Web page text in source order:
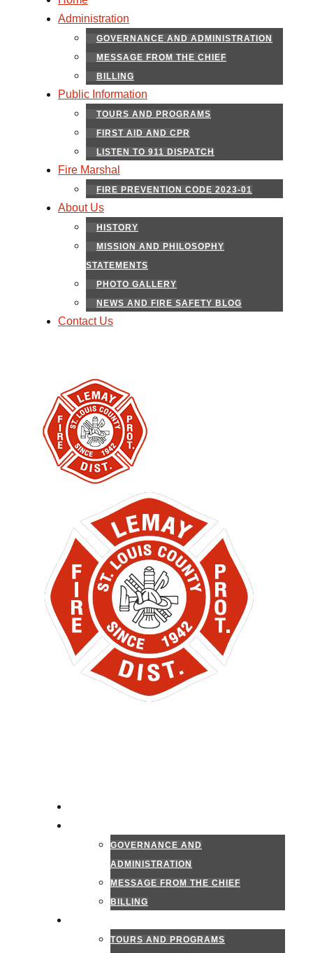
Administration
GOVERNANCE AND ADMINISTRATION
MESSAGE FROM THE CHIEF
BILLING
Public Information
TOURS AND PROGRAMS
FIRST AID AND CPR
LISTEN TO 911 DISPATCH
Fire Marshal
FIRE PREVENTION CODE 2023-01
About Us
HISTORY
MISSION AND PHILOSOPHY
STATEMENTS
PHOTO GALLERY
NEWS AND FIRE SAFETY BLOG
Contact Us
GOVERNANCE AND
ADMINISTRATION
MESSAGE FROM THE CHIEF
BILLING
TOURS AND PROGRAMS